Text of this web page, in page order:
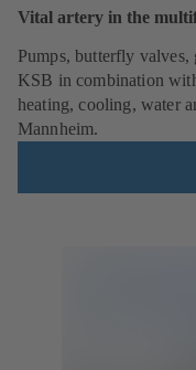
Vital artery in the
Pumps, butterfly valves,
KSB in combination
heating, cooling, water
Mannheim.